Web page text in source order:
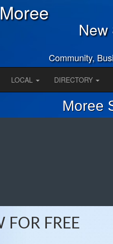
Moree
New
Community,
LOCAL DIRECTORY
Moree